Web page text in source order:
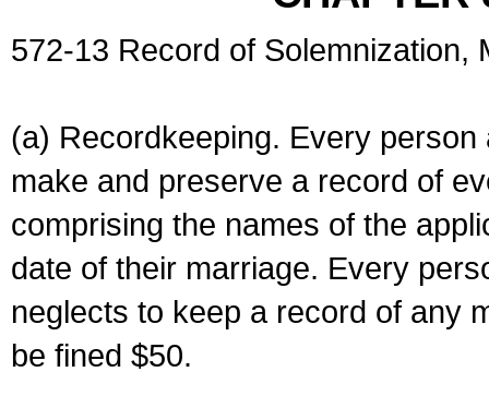
572-13 Record of Solemnization,
(a) Recordkeeping. Every
make and preserve a record of
comprising the names of the
date of their marriage. Every
neglects to keep a record of any
be fined $50.